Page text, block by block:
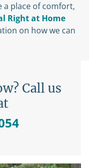
a place of comfort,
Right at Home
on how we can
Call us